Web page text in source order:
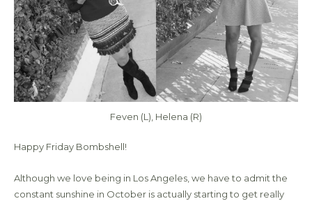
Feven (L), Helena (R)
Happy Friday Bombshell!
Although we love being in Los Angeles, we have to admit the
constant sunshine in October is actually starting to get really